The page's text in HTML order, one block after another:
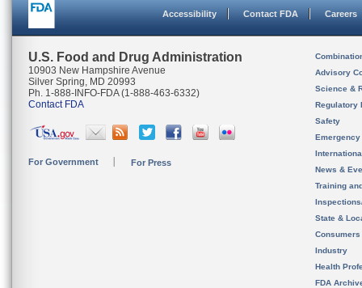
Accessibility Contact FDA Careers
U.S. Food and Drug Administration
10903 New Hampshire Avenue
Silver Spring, MD 20993
Ph. 1-888-INFO-FDA (1-888-463-6332)
Contact FDA
For Government For Press
Advisory
Science &
Regulatory
Safety
News &
Training
State &
Consumers
Industry
Health
FDA